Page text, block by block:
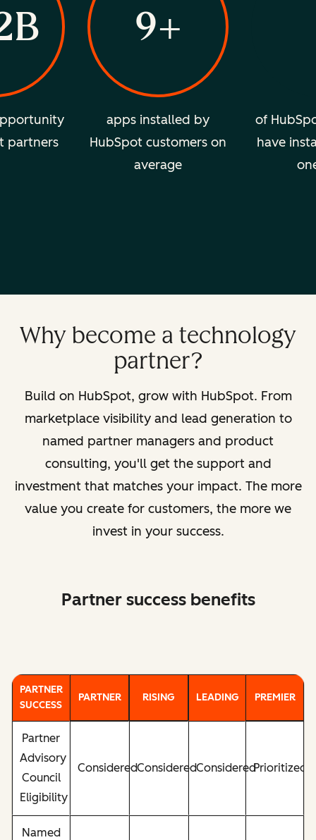
partners
9+
apps installed by
HubSpot customers on
average
of
have
Why become a technology
partner?
Build on HubSpot, grow with HubSpot. From
marketplace visibility and lead generation to
named partner managers and product
consulting, you'll get the support and
investment that matches your impact. The more
value you create for customers, the more we
invest in your success.
Partner success benefits
PARTNER
SUCCESS
PARTNER RISING LEADING PREMIER
Partner
Advisory
Council
Eligibility
ConsideredConsideredConsideredPrioritized
Named